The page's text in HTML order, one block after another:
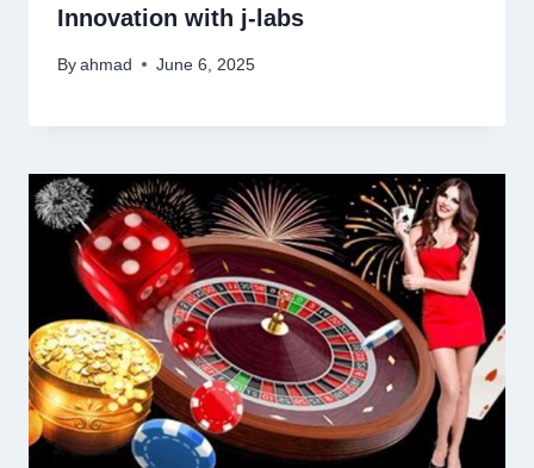
Innovation with j‑labs
By ahmad June 6, 2025